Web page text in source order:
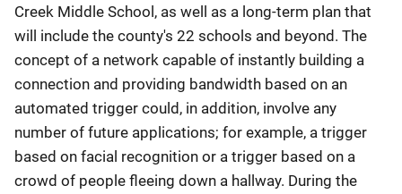
Creek Middle School, as well as a long-term plan that
will include the county's 22 schools and beyond. The
concept of a network capable of instantly building a
connection and providing bandwidth based on an
automated trigger could, in addition, involve any
number of future applications; for example, a trigger
based on facial recognition or a trigger based on a
crowd of people fleeing down a hallway. During the